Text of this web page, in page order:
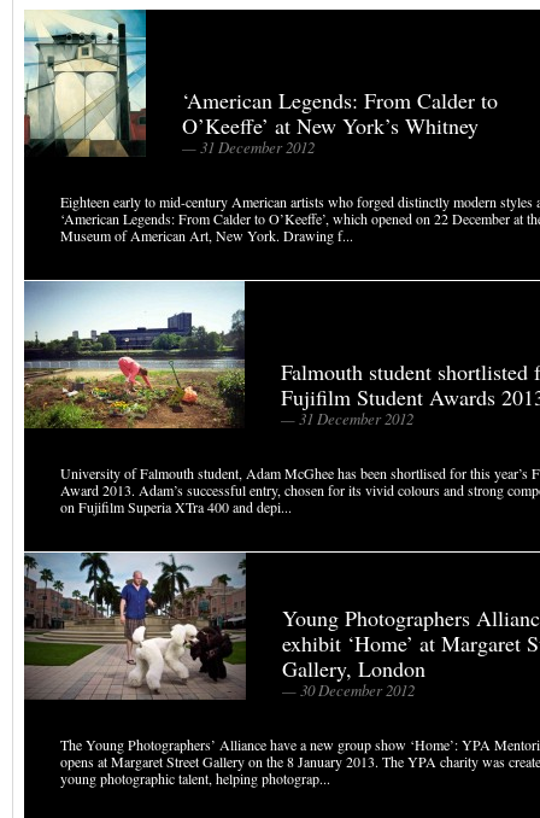
‘American Legends: From Calder to
O’Keeffe’ at New York’s Whitney
— 31 December 2012
Eighteen early to mid-century American artists who forged distinctly modern styles
‘American Legends: From Calder to O’Keeffe’, which opened on 22 December at
Museum of American Art, New York. Drawing f...
Falmouth student shortlisted
Fujifilm Student Awards
— 31 December 2012
University of Falmouth student, Adam McGhee has been shortlised for this year’s
Award 2013. Adam’s successful entry, chosen for its vivid colours and strong
on Fujifilm Superia XTra 400 and depi...
Young Photographers
exhibit ‘Home’ at Margaret
Gallery, London
— 30 December 2012
The Young Photographers’ Alliance have a new group show ‘Home’: YPA
opens at Margaret Street Gallery on the 8 January 2013. The YPA charity was
young photographic talent, helping photograp...